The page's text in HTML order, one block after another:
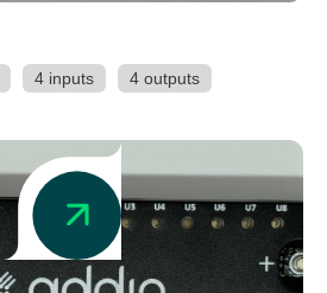
4 inputs 4 outputs